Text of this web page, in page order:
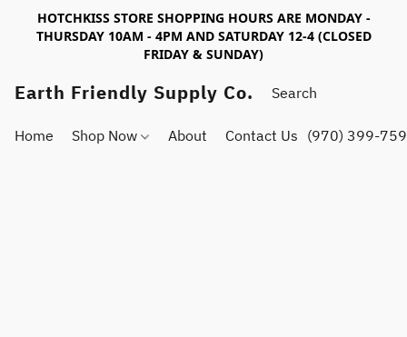
HOTCHKISS STORE SHOPPING HOURS ARE MONDAY -
THURSDAY 10AM - 4PM AND SATURDAY 12-4 (CLOSED
FRIDAY & SUNDAY)
Earth Friendly Supply Co.
Home Shop Now About Contact Us (970) 399-